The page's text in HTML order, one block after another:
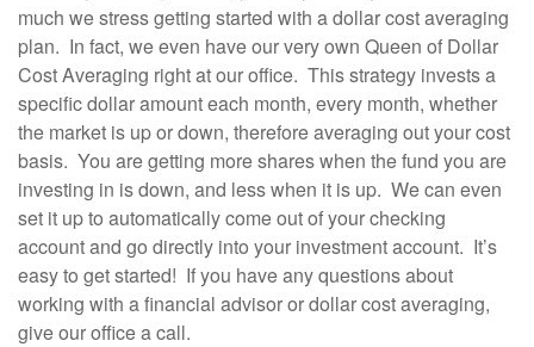
much we stress getting started with a dollar cost averaging
plan. In fact, we even have our very own Queen of Dollar
Cost Averaging right at our office. This strategy invests a
specific dollar amount each month, every month, whether
the market is up or down, therefore averaging out your cost
basis. You are getting more shares when the fund you are
investing in is down, and less when it is up. We can even
set it up to automatically come out of your checking
account and go directly into your investment account. It’s
easy to get started! If you have any questions about
working with a financial advisor or dollar cost averaging,
give our office a call.